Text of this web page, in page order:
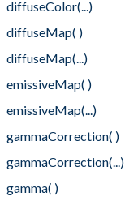
diffuseColor(...)
diffuseMap( )
diffuseMap(...)
emissiveMap( )
emissiveMap(...)
gammaCorrection( )
gammaCorrection(...)
gamma( )